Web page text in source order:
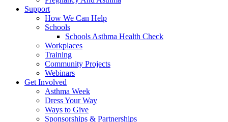
Support
How We Can Help
Schools
Schools Asthma Health Check
Workplaces
Training
Community Projects
Webinars
Get Involved
Asthma Week
Dress Your Way
Ways to Give
Sponsorships & Partnerships